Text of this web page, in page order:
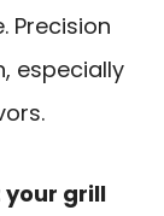
Precision
especially
grill